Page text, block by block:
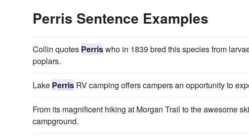
Perris Sentence Examples
Collin quotes Perriswho in 1839 bred this species from
poplars.
Lake Perris RV camping offers campers an opportunity to
From its magnificent hiking at Morgan Trail to the awesome
campground.